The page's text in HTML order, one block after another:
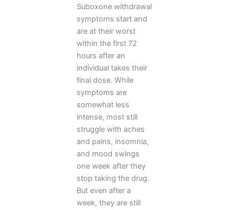
Suboxone withdrawal
symptoms start and
are at their worst
within the first 72
hours after an
individual takes their
final dose. While
symptoms are
somewhat less
intense, most still
struggle with aches
and pains, insomnia,
and mood swings
one week after they
stop taking the drug.
But even after a
week, they are still